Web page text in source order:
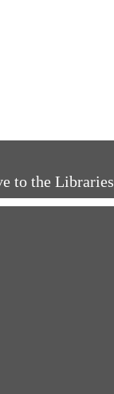
to the Libraries